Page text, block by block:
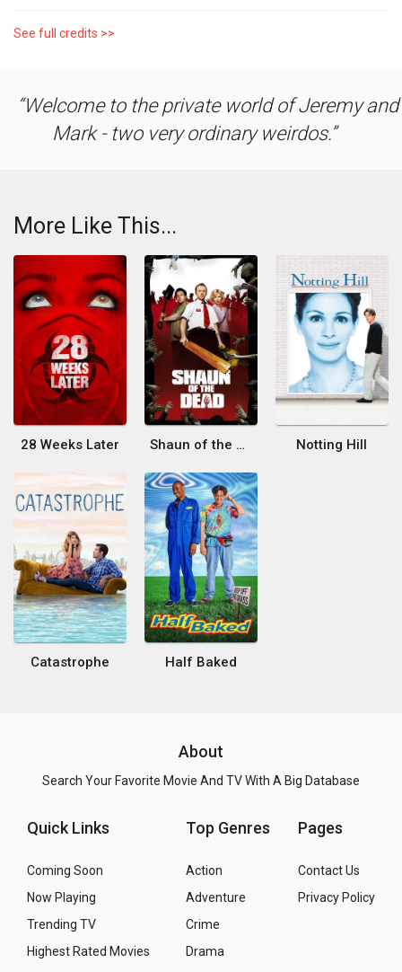
See full credits >>
Welcome to the private world of Jeremy and
Mark - two very ordinary weirdos.
More Like This...
28 Weeks Later Shaun of the Dead Notting Hill
Catastrophe Half Baked
About
Search Your Favorite Movie And TV With A Big Database
Quick Links
Coming Soon
Now Playing
Trending TV
Highest Rated Movies
Top Genres
Action
Adventure
Crime
Drama
Pages
Contact Us
Privacy Policy